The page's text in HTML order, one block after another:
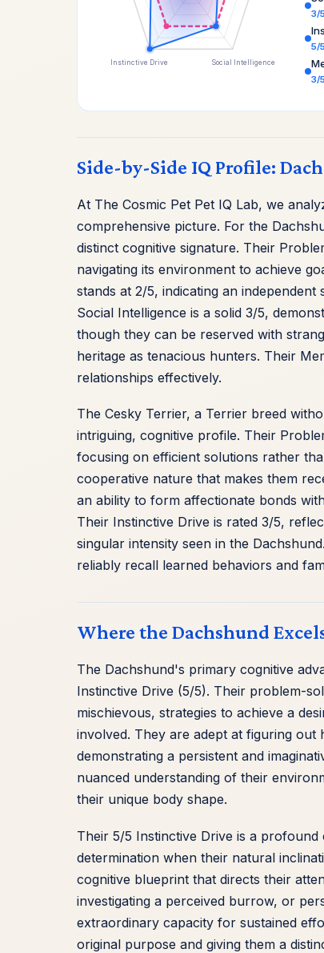
Social Intelligence
Instinctive Drive
3/
5/
3/
Side-by-Side IQ Profile:
At The Cosmic Pet Pet IQ Lab, we
comprehensive picture. For the
distinct cognitive signature. Their
navigating its environment to achieve
stands at 2/5, indicating an
Social Intelligence is a solid 3/5,
though they can be reserved with
heritage as tenacious hunters. Their
relationships effectively.
The Cesky Terrier, a Terrier breed
intriguing, cognitive profile. Their
focusing on efficient solutions rather
cooperative nature that makes them
an ability to form affectionate bonds
Their Instinctive Drive is rated 3/5,
singular intensity seen in the
reliably recall learned behaviors and
Where the Dachshund
The Dachshund's primary cognitive
Instinctive Drive (5/5). Their problem-
mischievous, strategies to achieve a
involved. They are adept at figuring
demonstrating a persistent and
nuanced understanding of their
their unique body shape.
Their 5/5 Instinctive Drive is a
determination when their natural
cognitive blueprint that directs their
investigating a perceived burrow, or
extraordinary capacity for sustained
original purpose and giving them a